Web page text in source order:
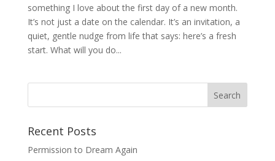
something I love about the first day of a new month.
It’s not just a date on the calendar. It’s an invitation, a
quiet, gentle nudge from life that says: here’s a fresh
start. What will you do...
Recent Posts
Permission to Dream Again